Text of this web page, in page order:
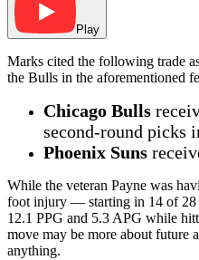
Play
Marks cited the following trade
the Bulls in the aforementioned
Chicago Bulls
second-round picks
Phoenix Suns
While the veteran Payne was
foot injury — starting in 14 of 28
12.1 PPG and 5.3 APG while
move may be more about future
anything.